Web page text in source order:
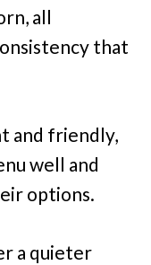
all
that
and friendly,
well and
options.
a quieter